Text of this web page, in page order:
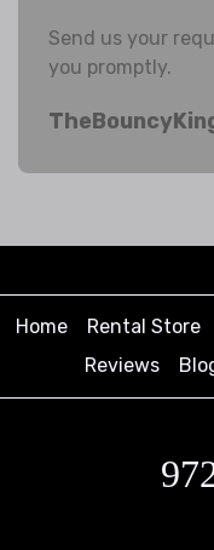
Send us your
you promptly.
Home Rental Store
Reviews